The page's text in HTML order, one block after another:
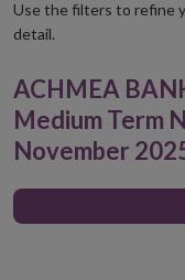
new
Use the filters to refine
detail.
ACHMEA
Medium Term
November